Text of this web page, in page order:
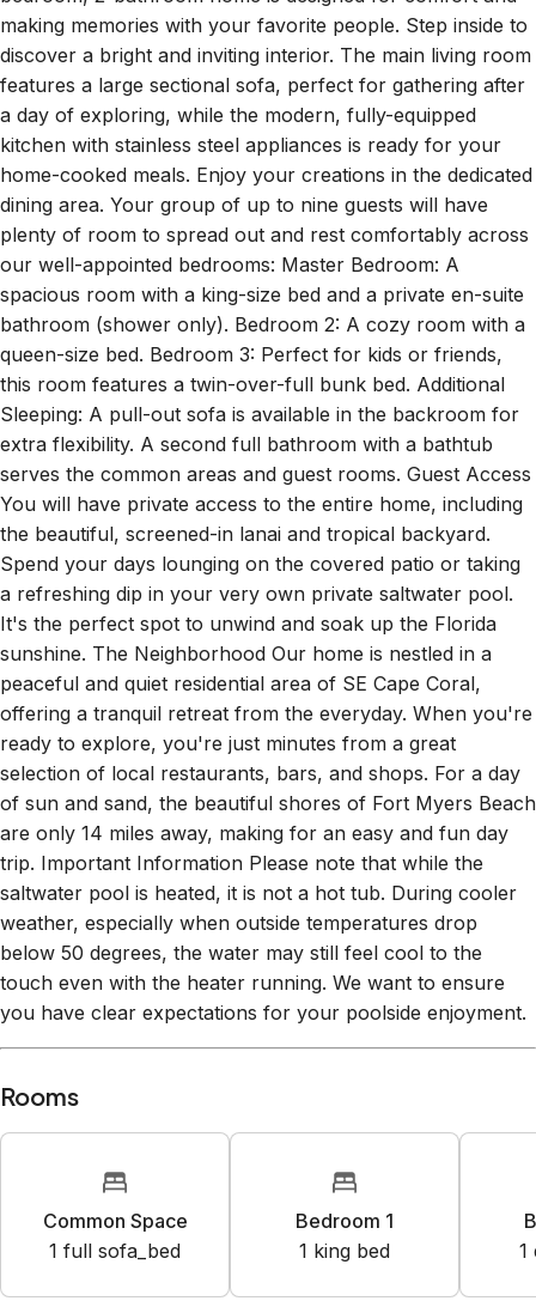
making memories with your favorite people. Step inside to
discover a bright and inviting interior. The main living room
features a large sectional sofa, perfect for gathering after
a day of exploring, while the modern, fully-equipped
kitchen with stainless steel appliances is ready for your
home-cooked meals. Enjoy your creations in the dedicated
dining area. Your group of up to nine guests will have
plenty of room to spread out and rest comfortably across
our well-appointed bedrooms: Master Bedroom: A
spacious room with a king-size bed and a private en-suite
bathroom (shower only). Bedroom 2: A cozy room with a
queen-size bed. Bedroom 3: Perfect for kids or friends,
this room features a twin-over-full bunk bed. Additional
Sleeping: A pull-out sofa is available in the backroom for
extra flexibility. A second full bathroom with a bathtub
serves the common areas and guest rooms. Guest Access
You will have private access to the entire home, including
the beautiful, screened-in lanai and tropical backyard.
Spend your days lounging on the covered patio or taking
a refreshing dip in your very own private saltwater pool.
It's the perfect spot to unwind and soak up the Florida
sunshine. The Neighborhood Our home is nestled in a
peaceful and quiet residential area of SE Cape Coral,
offering a tranquil retreat from the everyday. When you're
ready to explore, you're just minutes from a great
selection of local restaurants, bars, and shops. For a day
of sun and sand, the beautiful shores of Fort Myers Beach
are only 14 miles away, making for an easy and fun day
trip. Important Information Please note that while the
saltwater pool is heated, it is not a hot tub. During cooler
weather, especially when outside temperatures drop
below 50 degrees, the water may still feel cool to the
touch even with the heater running. We want to ensure
you have clear expectations for your poolside enjoyment.
Rooms
Common Space
1 full sofa_bed
Bedroom 1
1 king bed
1